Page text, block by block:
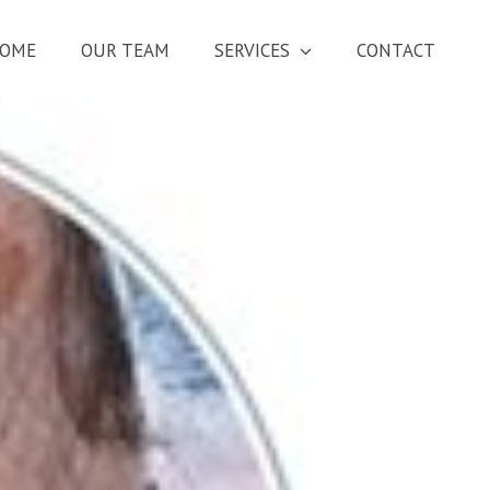
OUR TEAM SERVICES CONTACT